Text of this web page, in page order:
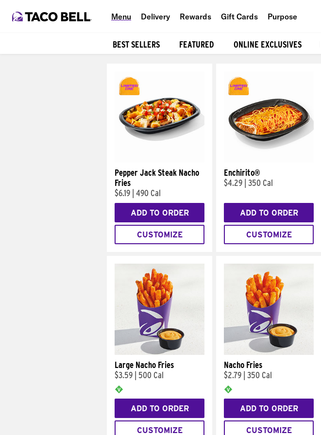
Menu Delivery Rewards Gift Cards Purpose
BEST SELLERS FEATURED ONLINE EXCLUSIVES
Pepper Jack Steak Nacho
Fries
$6.19 490 Cal
ADD TO ORDER
CUSTOMIZE
Enchirito®
$4.29 350 Cal
ADD TO ORDER
CUSTOMIZE
Large Nacho Fries
$3.59
500 Cal
ADD TO ORDER
CUSTOMIZE
Nacho Fries
$2.79 350 Cal
ADD TO ORDER
CUSTOMIZE